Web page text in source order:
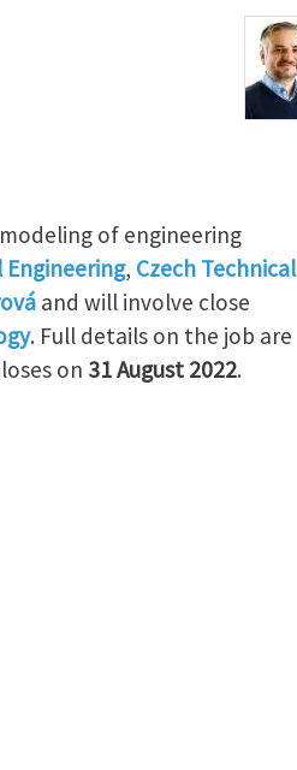
of engineering
Engineering, Czech Technical
and will involve close
. Full details on the job are
on 31 August 2022.